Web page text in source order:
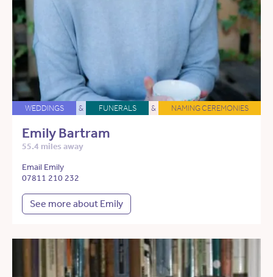
WEDDINGS & FUNERALS & NAMING CEREMONIES
Emily Bartram
55.4 miles away
Email Emily
07811 210 232
See more about Emily